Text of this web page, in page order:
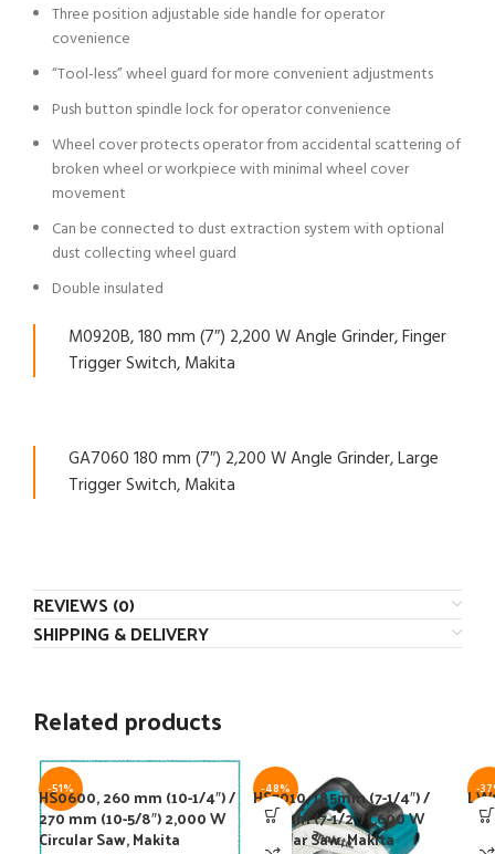
Three position adjustable side handle for operator
covenience
“Tool-less” wheel guard for more convenient adjustments
Push button spindle lock for operator convenience
Wheel cover protects operator from accidental scattering of
broken wheel or workpiece with minimal wheel cover
movement
Can be connected to dust extraction system with optional
dust collecting wheel guard
Double insulated
M0920B, 180 mm (7″) 2,200 W Angle Grinder, Finger
Trigger Switch, Makita
GA7060 180 mm (7″) 2,200 W Angle Grinder, Large
Trigger Switch, Makita
REVIEWS (0)
SHIPPING & DELIVERY
Related products
-51%
HS0600, 260 mm (10-1/4″) /
270 mm (10-5/8″) 2,000 W
Circular Saw, Makita
-48%
HS7010, 185mm (7-1/4″) /
190 mm (7-1/2″) 1,600 W
Circular Saw, Makita
-